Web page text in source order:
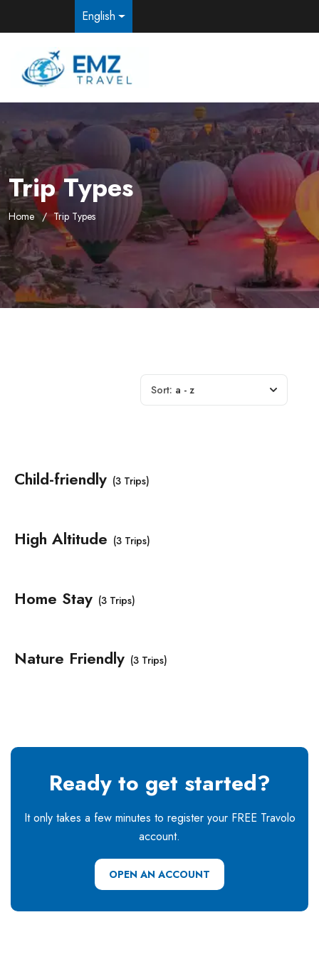
English
Trip Types
Home Trip Types
Sort: a - z
Child-friendly (3 Trips)
High Altitude (3 Trips)
Home Stay (3 Trips)
Nature Friendly (3 Trips)
Ready to get started?
It only takes a few minutes to register your FREE Travolo
account.
OPEN AN ACCOUNT